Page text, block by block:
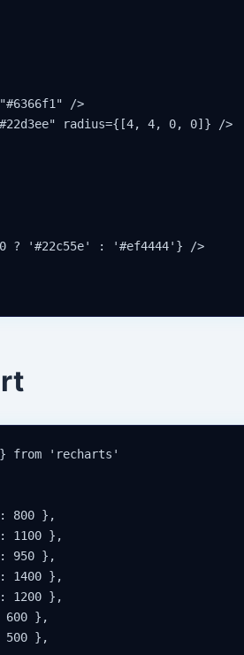
/>
radius={[4, 4, 0, 0]} />
? '#22c55e' : '#ef4444'} />
from 'recharts'
800 },
1100 },
950 },
1400 },
1200 },
600 },
500 },